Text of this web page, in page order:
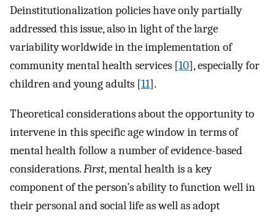
Deinstitutionalization policies have only partially
addressed this issue, also in light of the large
variability worldwide in the implementation of
community mental health services [10], especially for
children and young adults [11].
Theoretical considerations about the opportunity to
intervene in this specific age window in terms of
mental health follow a number of evidence-based
considerations.First, mental health is a key
component of the person’s ability to function well in
their personal and social life as well as adopt